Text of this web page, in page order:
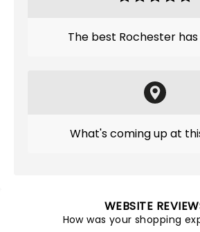
The best Rochester
What's coming up at
WEBSITE
How was your shopping